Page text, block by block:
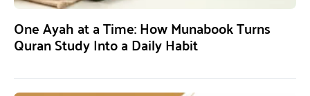
One Ayah at a Time: How Munabook Turns
Quran Study Into a Daily Habit